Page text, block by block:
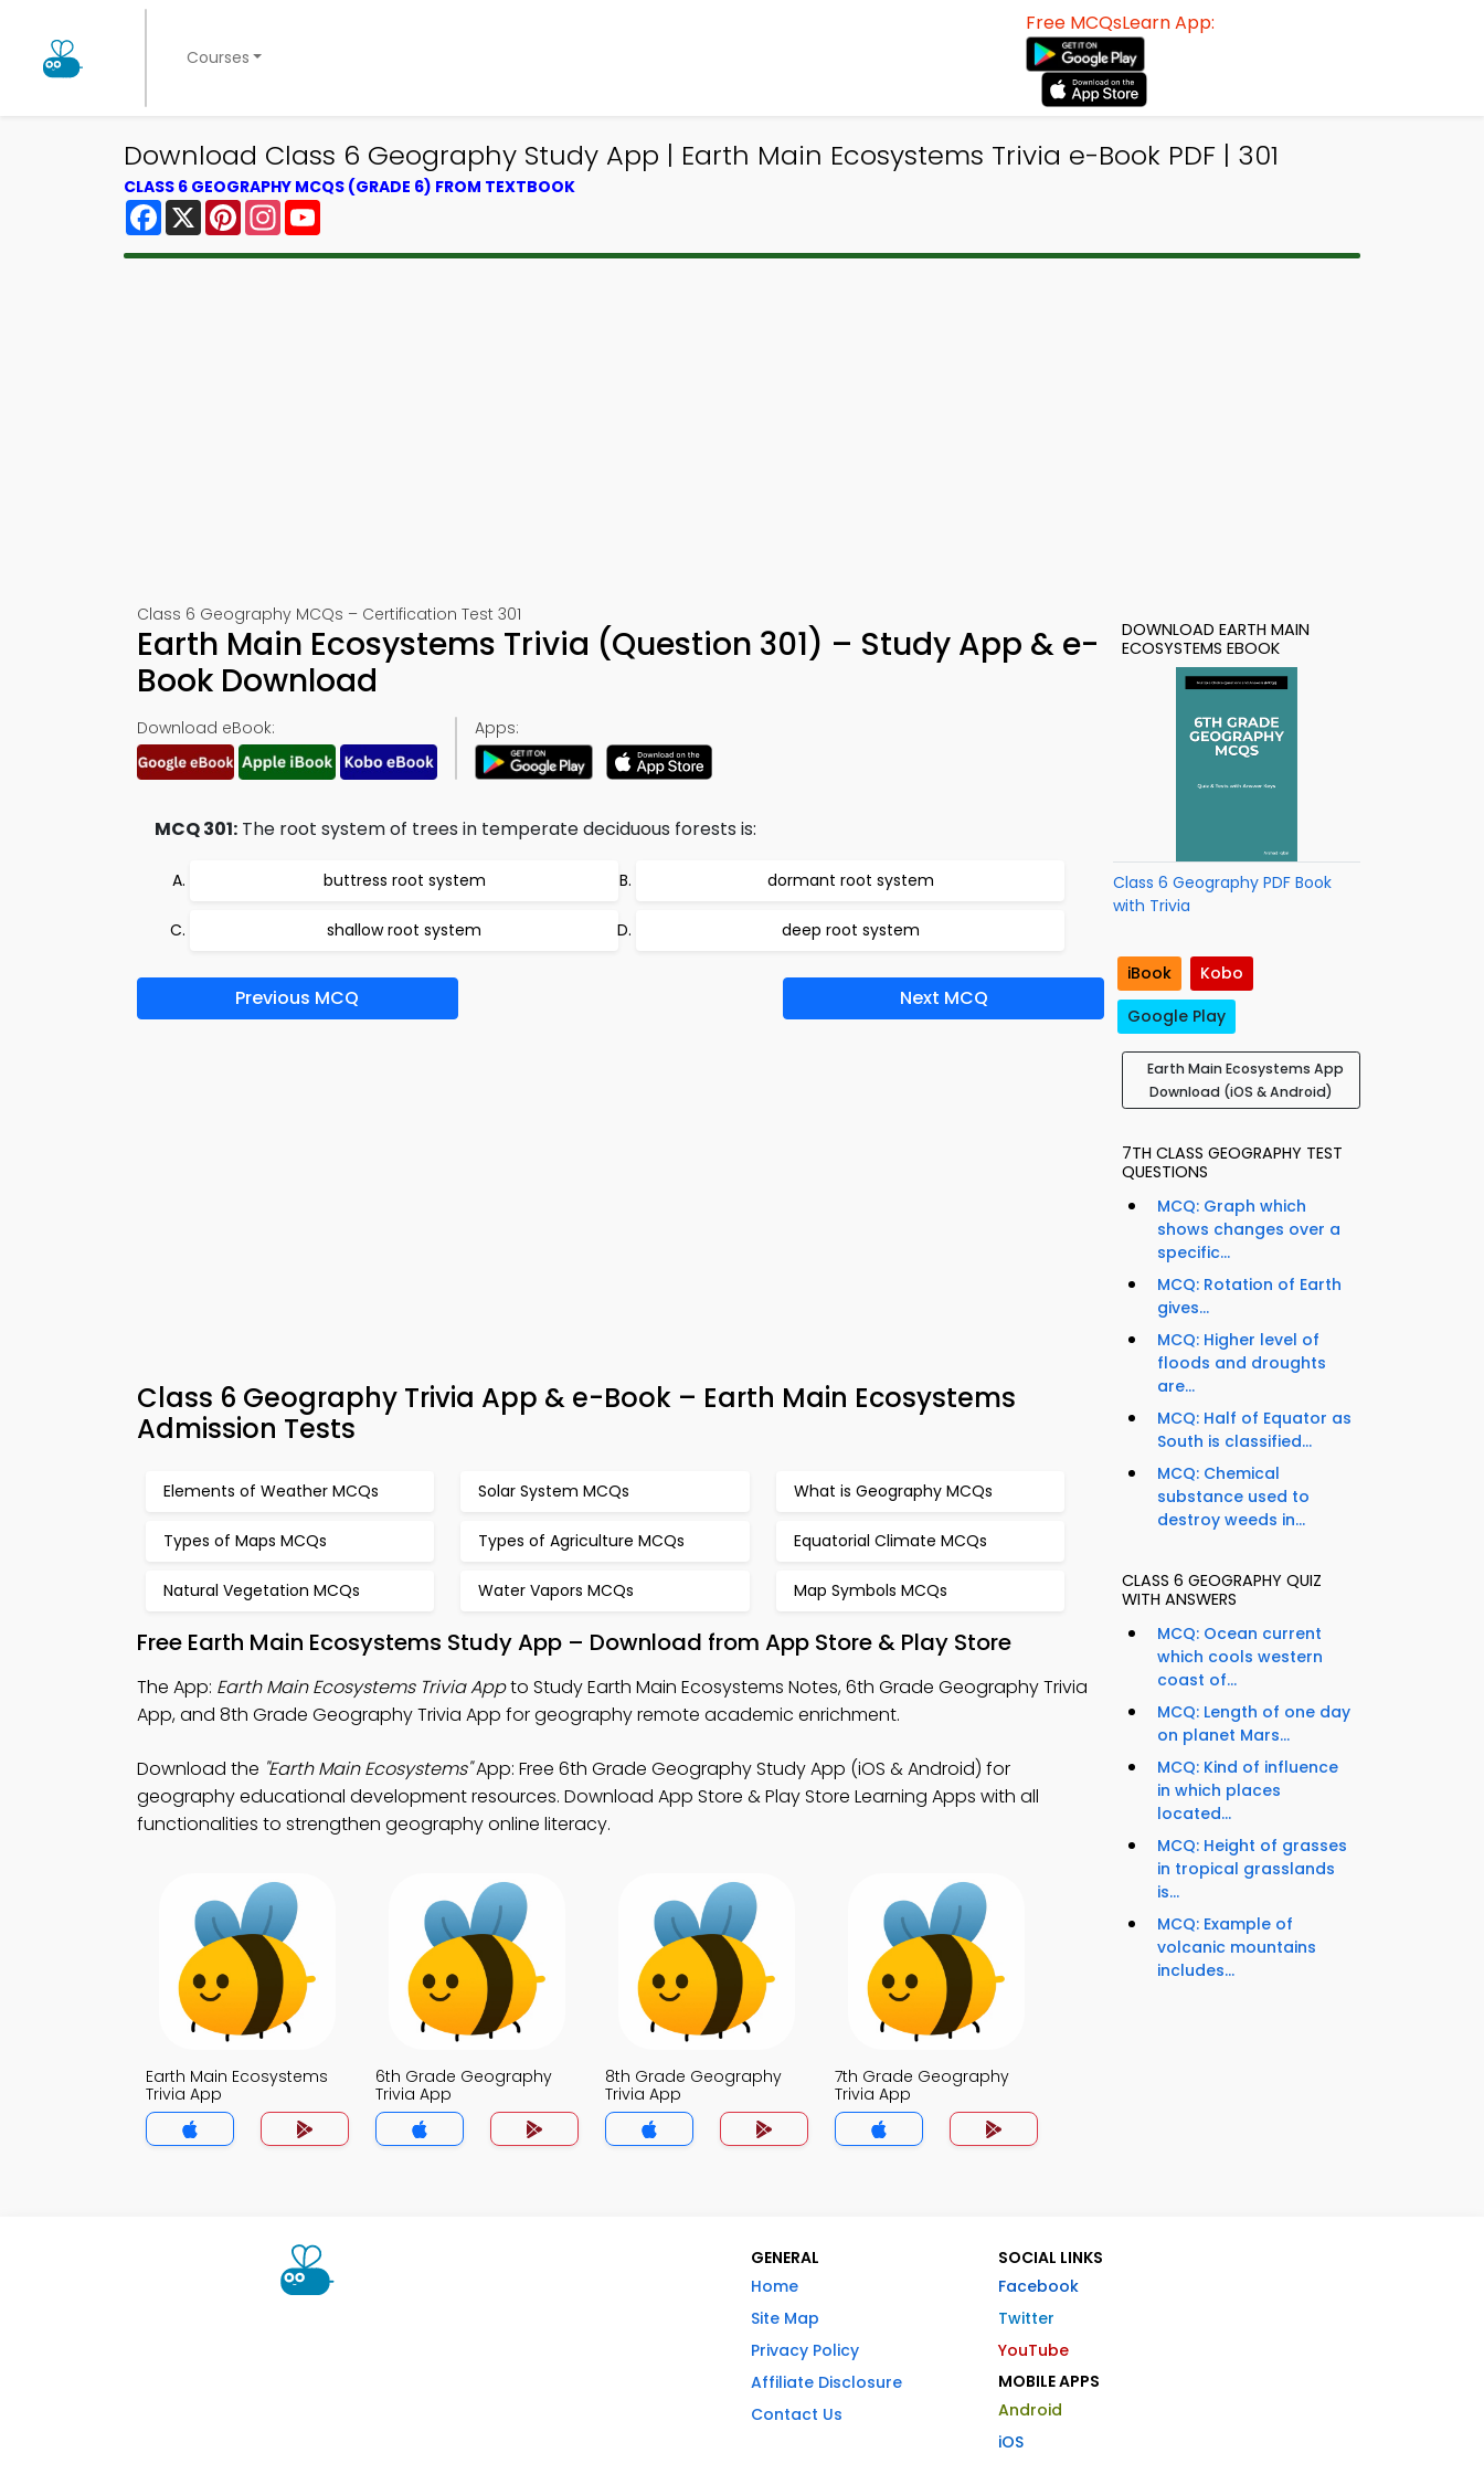
Courses
Free MCQsLearn App:
Download Class 6 Geography Study App | Earth Main Ecosystems Trivia e-Book PDF | 301
CLASS 6 GEOGRAPHY MCQS (GRADE 6) FROM TEXTBOOK
Facebook
X PinterestInstagram
Class 6 Geography MCQs – Certification Test 301
Earth Main Ecosystems Trivia (Question 301) – Study App & e-
Book Download
Download eBook: Apps:
MCQ 301: The root system of trees in temperate deciduous forests is:
buttress root system dormant root system
shallow root system deep root system
Previous MCQ Next MCQ
Class 6 Geography Trivia App & e-Book – Earth Main Ecosystems
Admission Tests
Elements of Weather MCQs Solar System MCQs What is Geography MCQs
Types of Maps MCQs Types of Agriculture MCQs Equatorial Climate MCQs
Natural Vegetation MCQs Water Vapors MCQs Map Symbols MCQs
Free Earth Main Ecosystems Study App – Download from App Store & Play Store
The App: Earth Main Ecosystems Trivia Appto Study Earth Main Ecosystems Notes, 6th Grade Geography Trivia
App, and 8th Grade Geography Trivia App for geography remote academic enrichment.
Download the "Earth Main Ecosystems"App: Free 6th Grade Geography Study App (iOS & Android) for
geography educational development resources. Download App Store & Play Store Learning Apps with all
functionalities to strengthen geography online literacy.
Earth Main Ecosystems
Trivia App
6th Grade Geography
Trivia App
8th Grade Geography
Trivia App
7th Grade Geography
Trivia App
DOWNLOAD EARTH MAIN
ECOSYSTEMS EBOOK
Class 6 Geography PDF Book
with Trivia
iBook
Kobo
Google Play
Earth Main Ecosystems App
Download (iOS & Android)
7TH CLASS GEOGRAPHY TEST
QUESTIONS
MCQ: Graph which
shows changes over a
specific...
MCQ: Rotation of Earth
gives...
MCQ: Higher level of
floods and droughts
are...
MCQ: Half of Equator as
South is classified...
MCQ: Chemical
substance used to
destroy weeds in...
CLASS 6 GEOGRAPHY QUIZ
WITH ANSWERS
MCQ: Ocean current
which cools western
coast of...
MCQ: Length of one day
on planet Mars...
MCQ: Kind of influence
in which places
located...
MCQ: Height of grasses
in tropical grasslands
is...
MCQ: Example of
volcanic mountains
includes...
GENERAL
Home
Site Map
Privacy Policy
Affiliate Disclosure
Contact Us
SOCIAL LINKS
Facebook
Twitter
YouTube
MOBILE APPS
Android
iOS